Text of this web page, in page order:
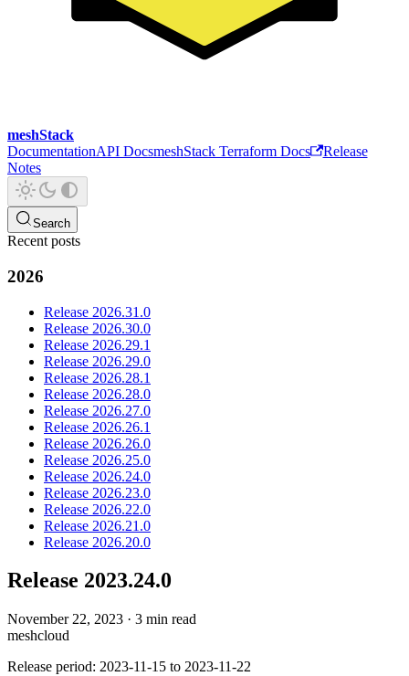
meshStack
DocumentationAPI DocsmeshStack Terraform Docs
Release
Notes
Search
Recent posts
2026
Release 2026.31.0
Release 2026.30.0
Release 2026.29.1
Release 2026.29.0
Release 2026.28.1
Release 2026.28.0
Release 2026.27.0
Release 2026.26.1
Release 2026.26.0
Release 2026.25.0
Release 2026.24.0
Release 2026.23.0
Release 2026.22.0
Release 2026.21.0
Release 2026.20.0
Release 2023.24.0
November 22, 2023 · 3 min read
meshcloud
Release period: 2023-11-15 to 2023-11-22